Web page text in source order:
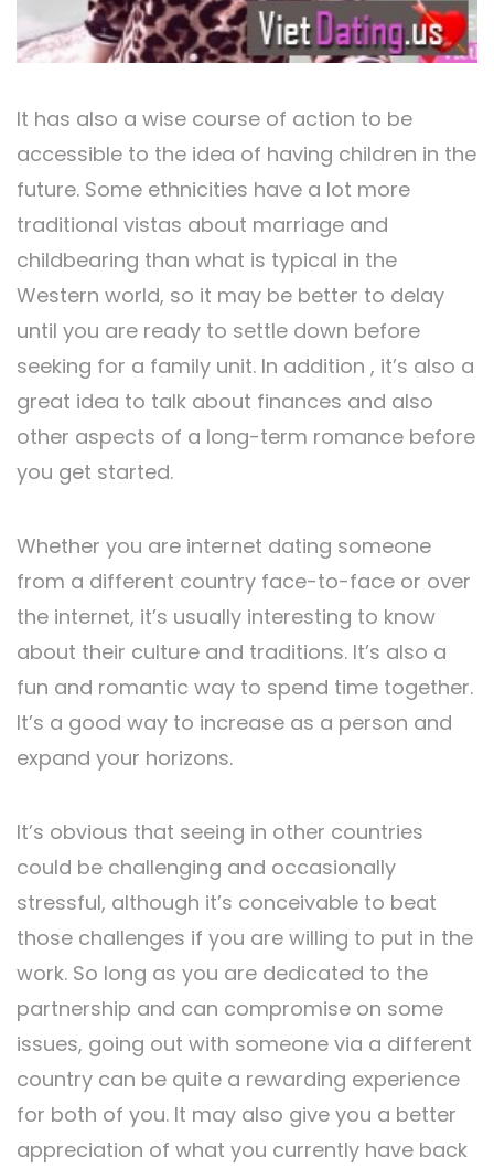
It has also a wise course of action to be
accessible to the idea of having children in the
future. Some ethnicities have a lot more
traditional vistas about marriage and
childbearing than what is typical in the
Western world, so it may be better to delay
until you are ready to settle down before
seeking for a family unit. In addition , it’s also a
great idea to talk about finances and also
other aspects of a long-term romance before
you get started.
Whether you are internet dating someone
from a different country face-to-face or over
the internet, it’s usually interesting to know
about their culture and traditions. It’s also a
fun and romantic way to spend time together.
It’s a good way to increase as a person and
expand your horizons.
It’s obvious that seeing in other countries
could be challenging and occasionally
stressful, although it’s conceivable to beat
those challenges if you are willing to put in the
work. So long as you are dedicated to the
partnership and can compromise on some
issues, going out with someone via a different
country can be quite a rewarding experience
for both of you. It may also give you a better
appreciation of what you currently have back